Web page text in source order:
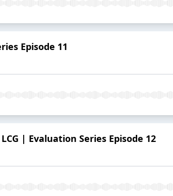
Episode 11
| Evaluation Series Episode 12